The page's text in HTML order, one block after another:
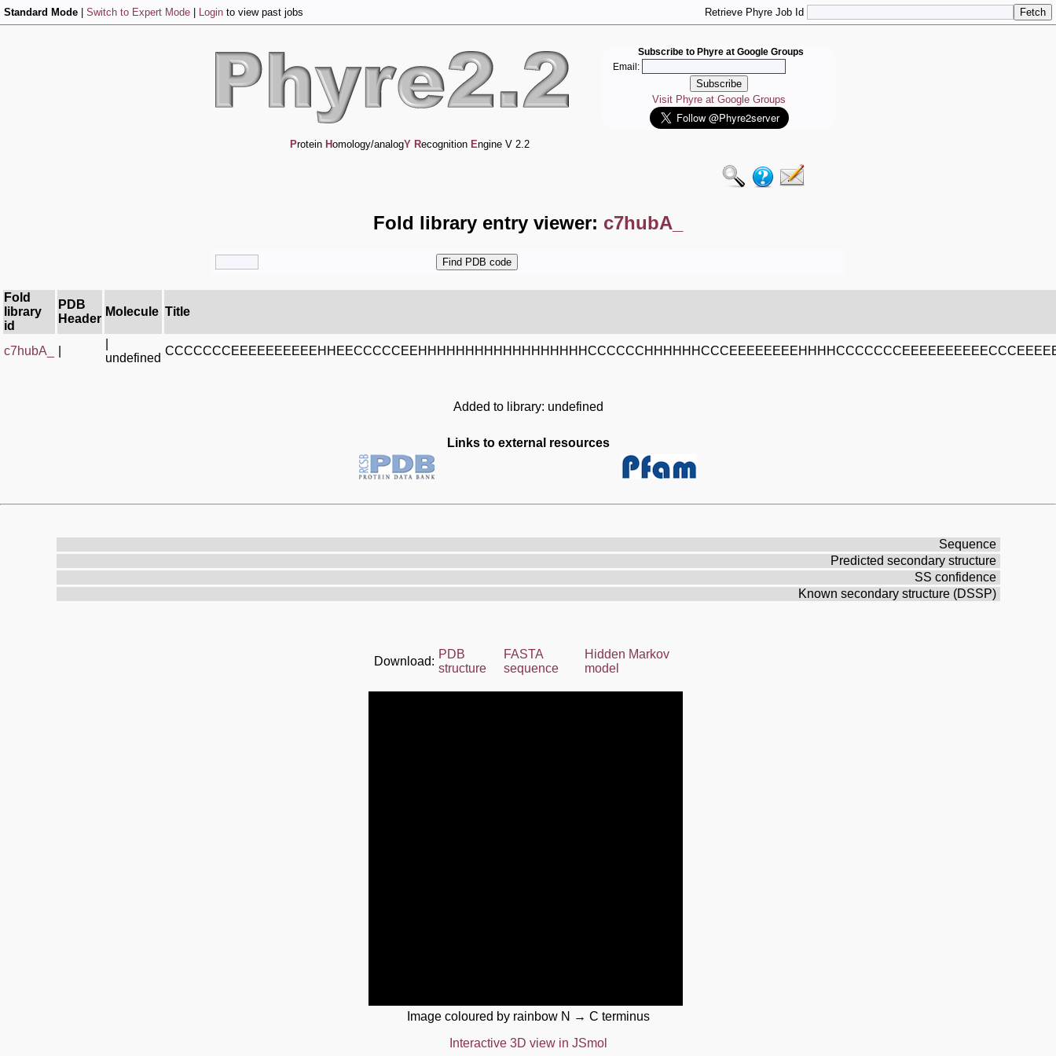
Standard Mode Switch to Expert Mode Login to view past jobs Retrieve Phyre Job Id
Subscribe to Phyre at Google Groups
Email:
Visit Phyre at Google Groups
Protein Homology/analogY Recognition Engine V 2.2
Fold library entry viewer: c7hubA_
Fold
library
id
PDB
Header
Molecule Title
c7hubA_
undefined
Added to library: undefined
Links to external resources
Sequence
Predicted secondary structure
SS confidence
Known secondary structure (DSSP)
Download:
PDB
structure
FASTA
sequence
Hidden Markov
model
Image coloured by rainbow N → C terminus
Interactive 3D view in JSmol